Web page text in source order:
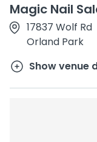
Magic Nail
17837 Wolf Rd
Orland Park
Show venue